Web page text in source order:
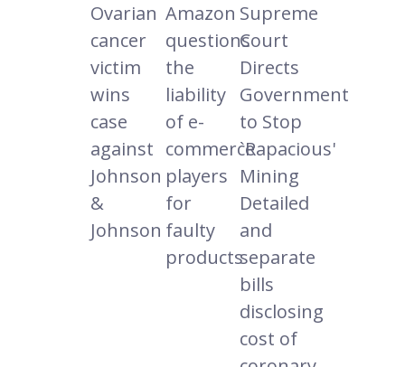
Ovarian
cancer
victim
wins
case
against
Johnson
&
Johnson
Amazon
questions
the
liability
of e-
commerce
players
for
faulty
products
Supreme
Court
Directs
Government
to Stop
`Rapacious'
Mining
Detailed
and
separate
bills
disclosing
cost of